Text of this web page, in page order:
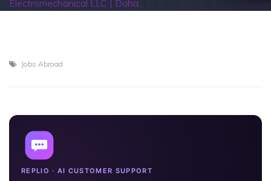
Electromechanical LLC | Doha
Jobs Abroad
REPLIO · AI CUSTOMER SUPPORT